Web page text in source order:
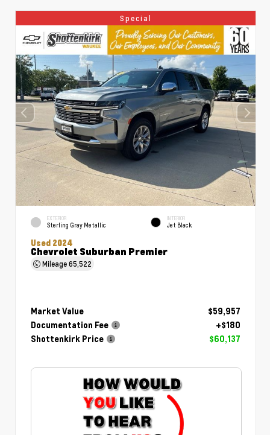
Special
EXTERIOR
Sterling Gray Metallic
INTERIOR
Jet Black
Used 2024
Chevrolet Suburban Premier
Mileage65,522
Market Value
$59,957
Documentation Fee
+$180
Shottenkirk Price
$60,137